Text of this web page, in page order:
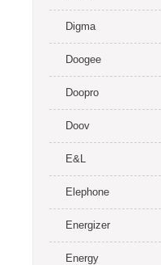
Digma
Doogee
Doopro
Doov
E&L
Elephone
Energizer
Energy